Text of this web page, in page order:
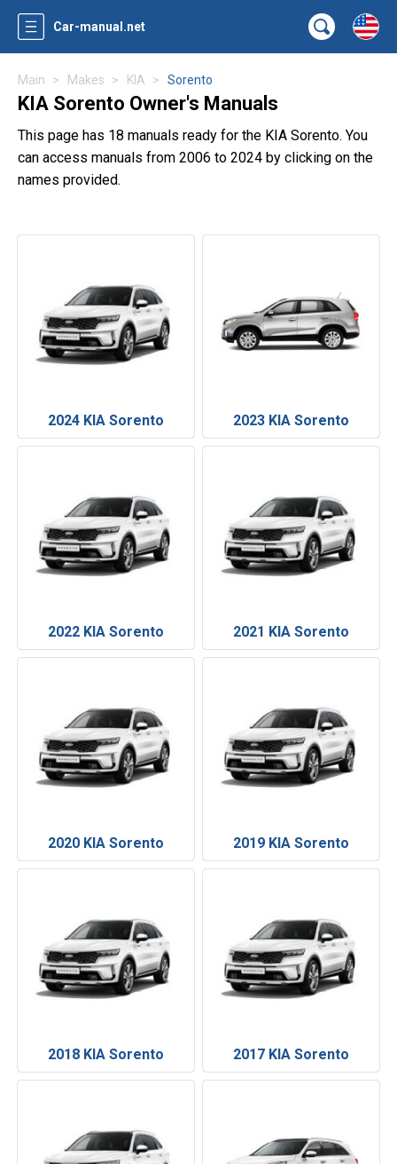
Car-manual.net
Main Makes KIA Sorento
KIA Sorento Owner's Manuals
This page has 18 manuals ready for the KIA Sorento. You
can access manuals from 2006 to 2024 by clicking on the
names provided.
2024 KIA Sorento 2023 KIA Sorento
2022 KIA Sorento 2021 KIA Sorento
2020 KIA Sorento 2019 KIA Sorento
2018 KIA Sorento 2017 KIA Sorento